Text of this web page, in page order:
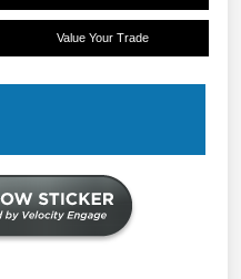
Value Your Trade